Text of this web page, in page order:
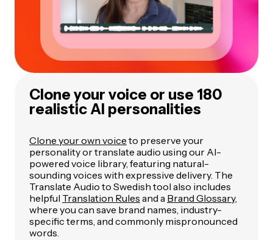
Clone your voice or use 180
realistic AI personalities
Clone your own voice to preserve your
personality or translate audio using our AI-
powered voice library, featuring natural-
sounding voices with expressive delivery. The
Translate Audio to Swedish tool also includes
helpful Translation Rules and a Brand Glossary,
where you can save brand names, industry-
specific terms, and commonly mispronounced
words.